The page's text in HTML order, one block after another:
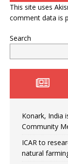
This site uses
comment data is
Search
Konark, India
Community
ICAR to
natural